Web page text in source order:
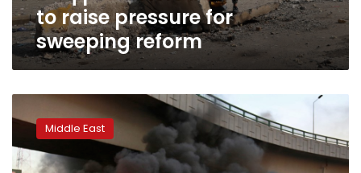
to raise pressure for
sweeping reform
protesters
killed
in
clashes
Middle East